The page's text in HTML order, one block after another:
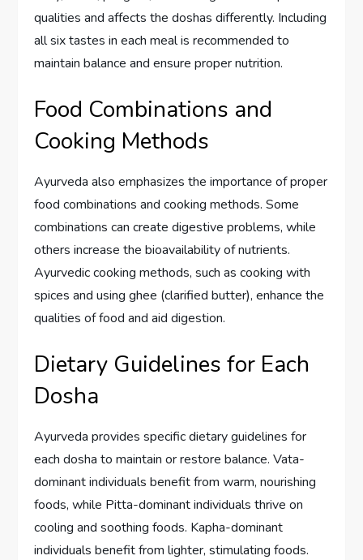
qualities and affects the doshas differently. Including
all six tastes in each meal is recommended to
maintain balance and ensure proper nutrition.
Food Combinations and
Cooking Methods
Ayurveda also emphasizes the importance of proper
food combinations and cooking methods. Some
combinations can create digestive problems, while
others increase the bioavailability of nutrients.
Ayurvedic cooking methods, such as cooking with
spices and using ghee (clarified butter), enhance the
qualities of food and aid digestion.
Dietary Guidelines for Each
Dosha
Ayurveda provides specific dietary guidelines for
each dosha to maintain or restore balance. Vata-
dominant individuals benefit from warm, nourishing
foods, while Pitta-dominant individuals thrive on
cooling and soothing foods. Kapha-dominant
individuals benefit from lighter, stimulating foods.